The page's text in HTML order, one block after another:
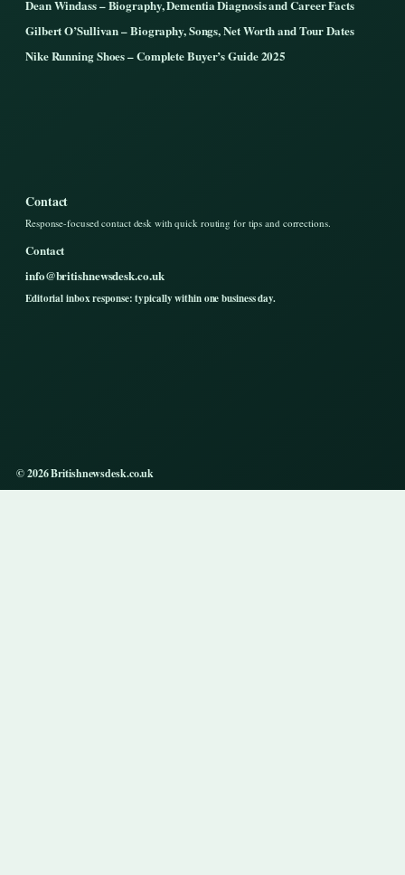
Dean Windass – Biography, Dementia Diagnosis and Career Facts
Gilbert O’Sullivan – Biography, Songs, Net Worth and Tour Dates
Nike Running Shoes – Complete Buyer’s Guide 2025
Contact
Response-focused contact desk with quick routing for tips and corrections.
Contact
info@britishnewsdesk.co.uk
Editorial inbox response: typically within one business day.
© 2026 Britishnewsdesk.co.uk